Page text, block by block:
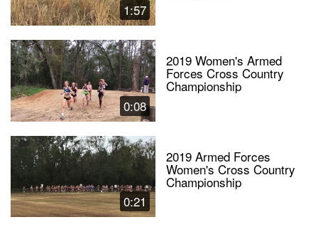
1:57
0:08
2019 Women's Armed
Forces Cross Country
Championship
0:21
2019 Armed Forces
Women's Cross Country
Championship